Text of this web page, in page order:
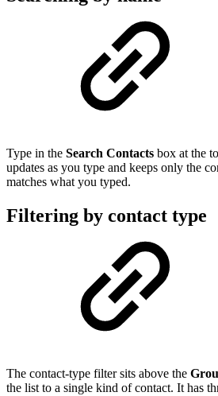
Type in the Search Contacts box at the
updates as you type and keeps only the
matches what you typed.
Filtering by contact type
The contact-type filter sits above the
the list to a single kind of contact. It has